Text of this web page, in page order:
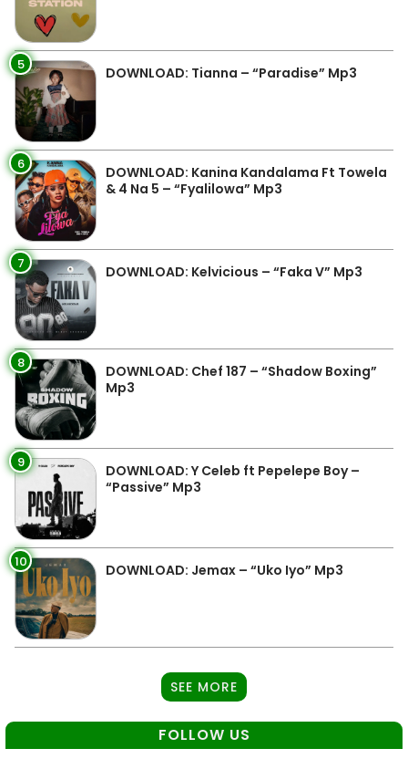
5 DOWNLOAD: Tianna – “Paradise” Mp3
6
DOWNLOAD: Kanina Kandalama Ft Towela
& 4 Na 5 – “Fyalilowa” Mp3
7 DOWNLOAD: Kelvicious – “Faka V” Mp3
8
DOWNLOAD: Chef 187 – “Shadow Boxing”
Mp3
9
DOWNLOAD: Y Celeb ft Pepelepe Boy –
“Passive” Mp3
10 DOWNLOAD: Jemax – “Uko Iyo” Mp3
SEE MORE
FOLLOW US